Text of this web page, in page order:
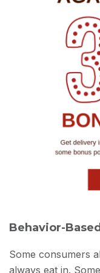
Behavior-
Some consumers
always eat in.